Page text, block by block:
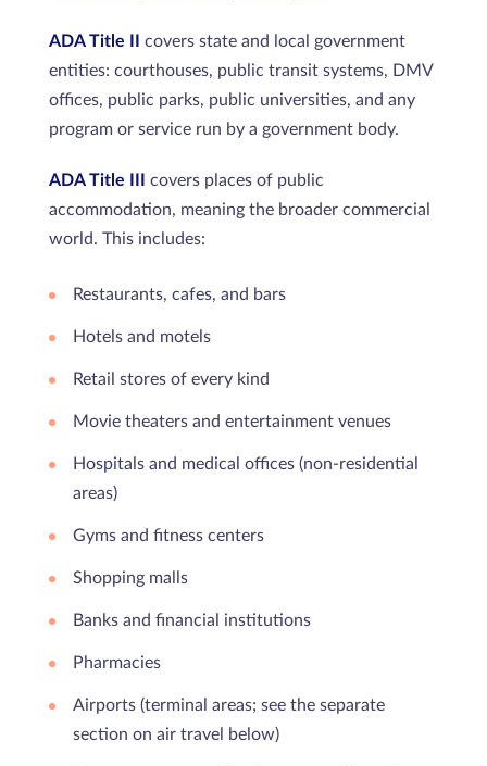
ADA Title II
covers state and local government
entities: courthouses, public transit systems, DMV
offices, public parks, public universities, and any
program or service run by a government body.
ADA Title III
covers places of public
accommodation, meaning the broader commercial
world. This includes:
Restaurants, cafes, and bars
Hotels and motels
Retail stores of every kind
Movie theaters and entertainment venues
Hospitals and medical offices (non-residential
areas)
Gyms and fitness centers
Shopping malls
Banks and financial institutions
Pharmacies
Airports (terminal areas; see the separate
section on air travel below)